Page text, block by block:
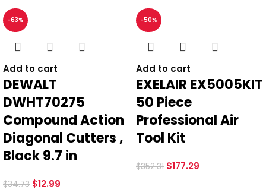
Email
Save my name, email, and website in this browser for the
next time I comment.
-63%
Add to cart
DEWALT
DWHT70275
Compound Action
Diagonal Cutters ,
Black 9.7 in
$34.73 $12.99
-50%
Add to cart
EXELAIR EX5005KIT
50 Piece
Professional Air
Tool Kit
$352.31 $177.29